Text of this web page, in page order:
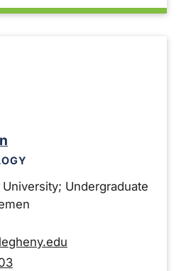
Undergraduate